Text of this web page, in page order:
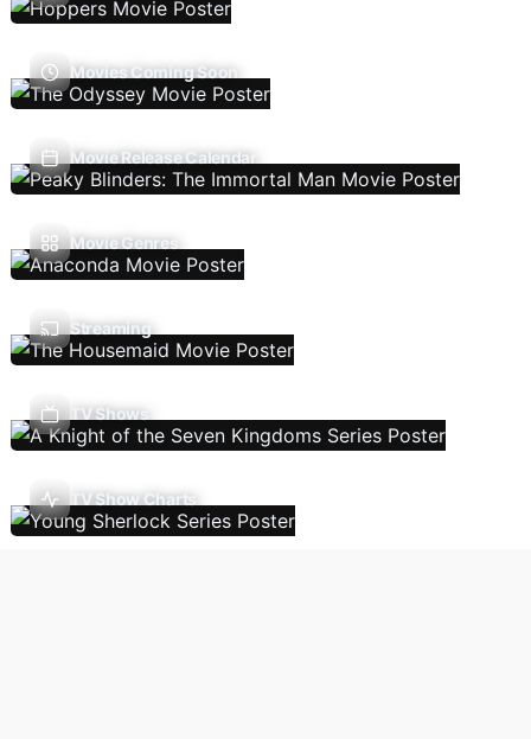
Movies Coming Soon
Movie Release Calendar
Movie Genres
Streaming
TV Shows
TV Show Charts